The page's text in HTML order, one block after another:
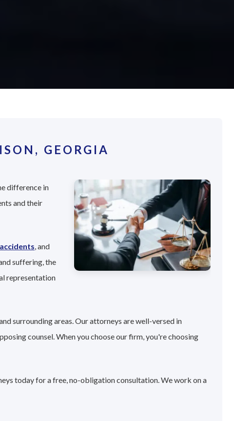
GEORGIA
difference in
and their
, and
suffering, the
representation
surrounding areas. Our attorneys are well-versed in
counsel. When you choose our firm, you're choosing
today for a free, no-obligation consultation. We work on a